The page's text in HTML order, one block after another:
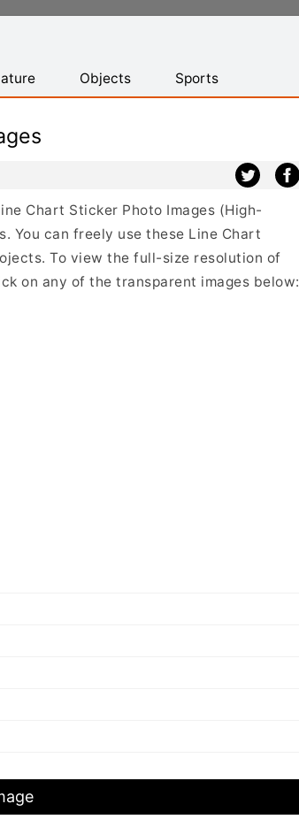
Objects Sports
Chart Sticker Photo Images (High-
You can freely use these Line Chart
To view the full-size resolution of
on any of the transparent images below: